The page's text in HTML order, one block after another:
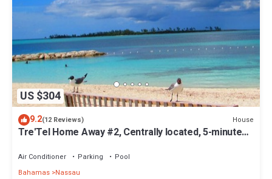
US $304
9.2(12 Reviews) House
Tre'Tel Home Away #2, Centrally located, 5-minute
Air Conditioner Parking
Pool
Bahamas Nassau